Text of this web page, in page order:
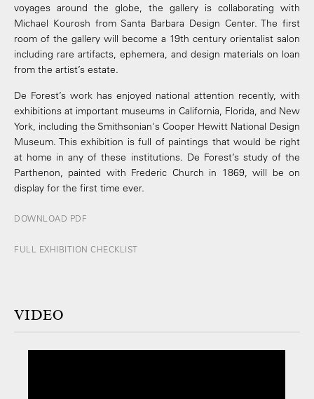
voyages around the globe, the gallery is collaborating with
Michael Kourosh from Santa Barbara Design Center. The first
room of the gallery will become a 19th century orientalist salon
including rare artifacts, ephemera, and design materials on loan
from the artist’s estate.
De Forest’s work has enjoyed national attention recently, with
exhibitions at important museums in California, Florida, and New
York, including the Smithsonian's Cooper ­Hewitt National Design
Museum. This exhibition is full of paintings that would be right
at home in any of these institutions. De Forest’s study of the
Parthenon, painted with Frederic Church in 1869, will be on
display for the first time ever.
DOWNLOAD PDF
FULL EXHIBITION CHECKLIST
VIDEO